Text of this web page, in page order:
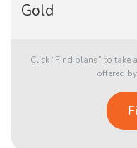
Gold
Click “Find plans” to
offered